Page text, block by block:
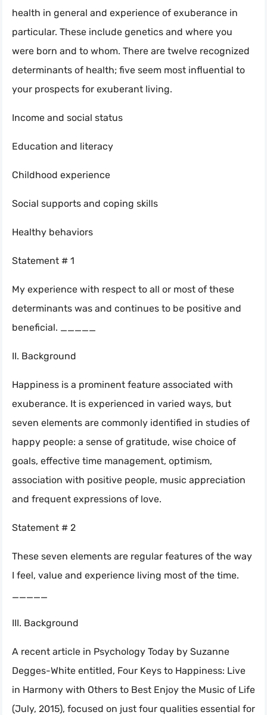
health in general and experience of exuberance in
particular. These include genetics and where you
were born and to whom. There are twelve recognized
determinants of health; five seem most influential to
your prospects for exuberant living.
Income and social status
Education and literacy
Childhood experience
Social supports and coping skills
Healthy behaviors
Statement # 1
My experience with respect to all or most of these
determinants was and continues to be positive and
beneficial. _____
II. Background
Happiness is a prominent feature associated with
exuberance. It is experienced in varied ways, but
seven elements are commonly identified in studies of
happy people: a sense of gratitude, wise choice of
goals, effective time management, optimism,
association with positive people, music appreciation
and frequent expressions of love.
Statement # 2
These seven elements are regular features of the way
I feel, value and experience living most of the time.
III. Background
A recent article in Psychology Today by Suzanne
Degges-White entitled, Four Keys to Happiness: Live
in Harmony with Others to Best Enjoy the Music of Life
(July, 2015), focused on just four qualities essential for